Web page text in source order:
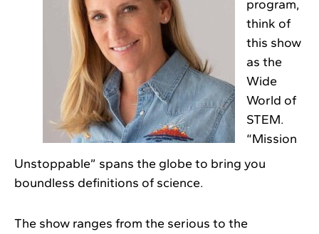
program,
think of
this show
as the
Wide
World of
STEM.
“Mission
Unstoppable” spans the globe to bring you
boundless definitions of science.
The show ranges from the serious to the